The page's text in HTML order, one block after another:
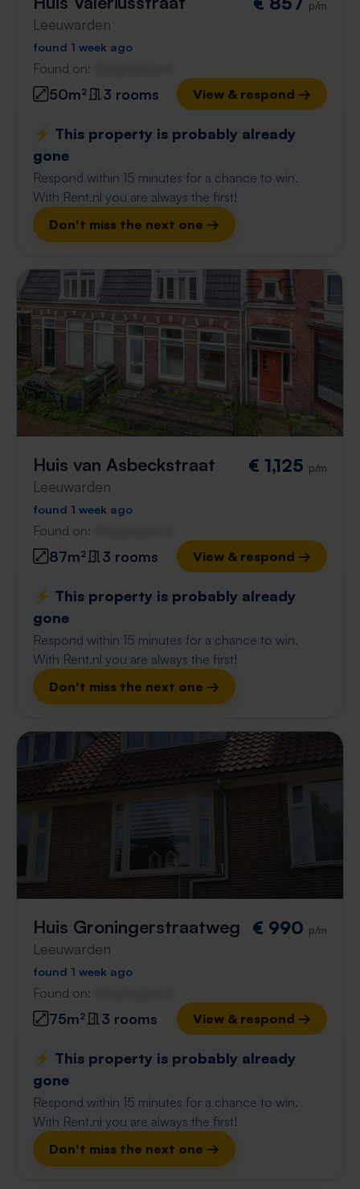
Leeuwarden
p/m
found 1 week ago
Found on:
50m² 3 rooms View & respond →
⚡️ This property is probably already
gone
Respond within 15 minutes for a chance to win.
With Rent.nl you are always the first!
Don't miss the next one →
Huis van Asbeckstraat
Leeuwarden
€ 1,125 p/m
found 1 week ago
Found on:
87m² 3 rooms View & respond →
⚡️ This property is probably already
gone
Respond within 15 minutes for a chance to win.
With Rent.nl you are always the first!
Don't miss the next one →
Huis Groningerstraatweg
Leeuwarden
€ 990 p/m
found 1 week ago
Found on:
75m² 3 rooms View & respond →
⚡️ This property is probably already
gone
Respond within 15 minutes for a chance to win.
With Rent.nl you are always the first!
Don't miss the next one →